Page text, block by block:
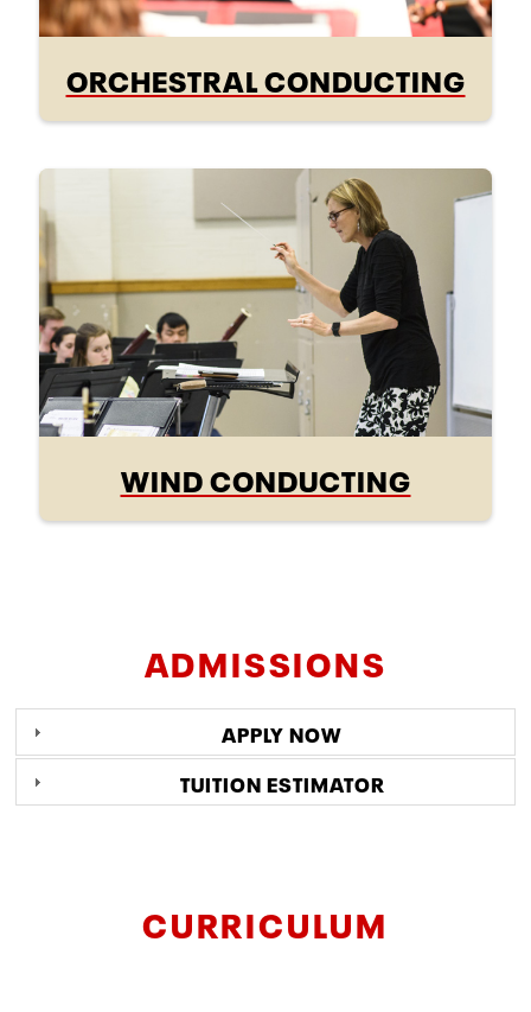
ORCHESTRAL CONDUCTING
WIND CONDUCTING
ADMISSIONS
APPLY NOW
TUITION ESTIMATOR
CURRICULUM